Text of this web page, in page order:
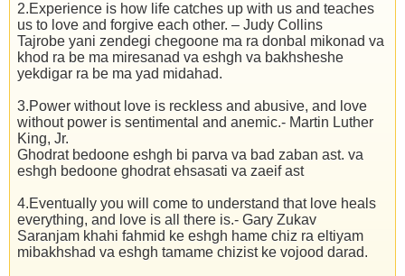
2.Experience is how life catches up with us and teaches
us to love and forgive each other. – Judy Collins
Tajrobe yani zendegi chegoone ma ra donbal mikonad va
khod ra be ma miresanad va eshgh va bakhsheshe
yekdigar ra be ma yad midahad.
3.Power without love is reckless and abusive, and love
without power is sentimental and anemic.- Martin Luther
King, Jr.
Ghodrat bedoone eshgh bi parva va bad zaban ast. va
eshgh bedoone ghodrat ehsasati va zaeif ast
4.Eventually you will come to understand that love heals
everything, and love is all there is.- Gary Zukav
Saranjam khahi fahmid ke eshgh hame chiz ra eltiyam
mibakhshad va eshgh tamame chizist ke vojood darad.